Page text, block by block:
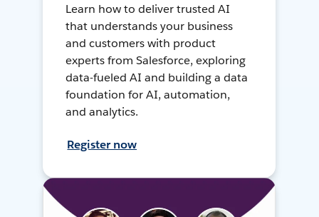
Learn how to deliver trusted AI
that understands your business
and customers with product
experts from Salesforce, exploring
data-fueled AI and building a data
foundation for AI, automation,
and analytics.
Register now